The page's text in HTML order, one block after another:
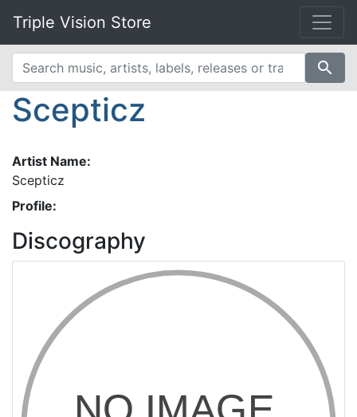
Triple Vision Store
search
Scepticz
Artist Name:
Scepticz
Profile:
Discography